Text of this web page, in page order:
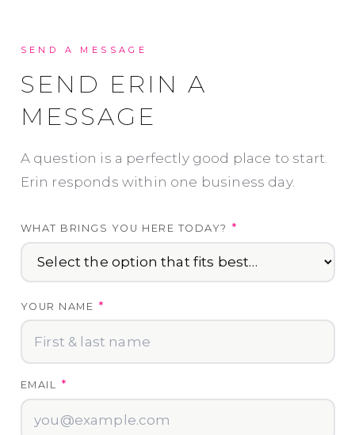
SEND A MESSAGE
SEND ERIN A
MESSAGE
A question is a perfectly good place to start.
Erin responds within one business day.
WHAT BRINGS YOU HERE TODAY? *
YOUR NAME *
EMAIL *